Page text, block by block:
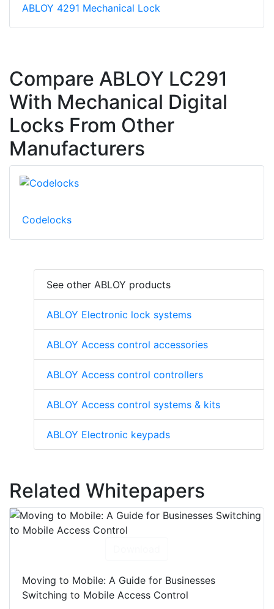
ABLOY 4291 Mechanical Lock
Compare ABLOY LC291
With Mechanical Digital
Locks From Other
Manufacturers
Codelocks
See other ABLOY products
ABLOY Electronic lock systems
ABLOY Access control accessories
ABLOY Access control controllers
ABLOY Access control systems & kits
ABLOY Electronic keypads
Related Whitepapers
Moving to Mobile: A Guide for Businesses
Switching to Mobile Access Control